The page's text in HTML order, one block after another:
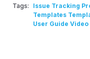
Tags:
Issue Tracking
Templates
User Guide